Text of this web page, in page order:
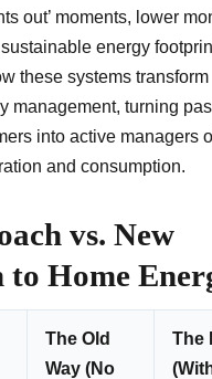
out’ moments, lower
energy
these systems transform
management, turning
into active managers
and consumption.
vs. New
to Home
The Old
Way (No
The